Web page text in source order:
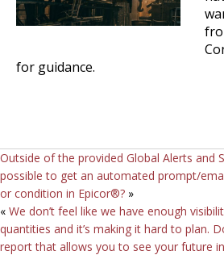
for guidance.
Outside of the provided Global Alerts and
possible to get an automated prompt/
or condition in Epicor®? »
« We don’t feel like we have enough
quantities and it’s making it hard to plan.
report that allows you to see your future